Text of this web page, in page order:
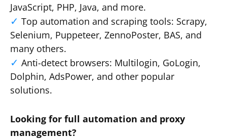
JavaScript, PHP, Java, and more.
Top automation and scraping tools: Scrapy,
Selenium, Puppeteer, ZennoPoster, BAS, and
many others.
Anti-detect browsers: Multilogin, GoLogin,
Dolphin, AdsPower, and other popular
solutions.
Looking for full automation and proxy
management?